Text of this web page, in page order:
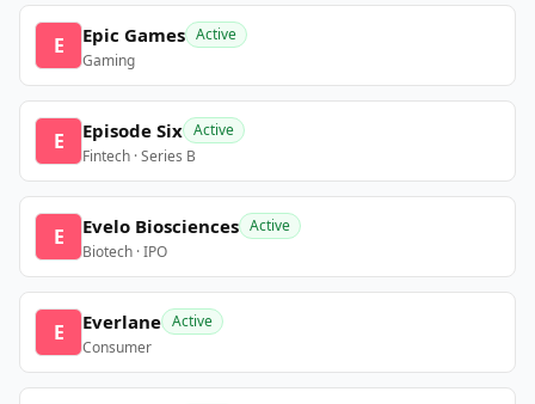
E Epic Games Active
Gaming
E Episode Six Active
Fintech · Series B
E Evelo Biosciences Active
Biotech · IPO
E Everlane Active
Consumer